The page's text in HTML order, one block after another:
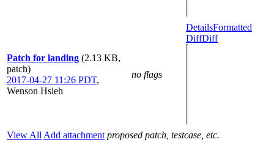
Patch for landing (2.13 KB,
patch)
2017-04-27 11:26 PDT,
Wenson Hsieh
no flags
DetailsFormatted
DiffDiff
View All Add attachment proposed patch, testcase, etc.